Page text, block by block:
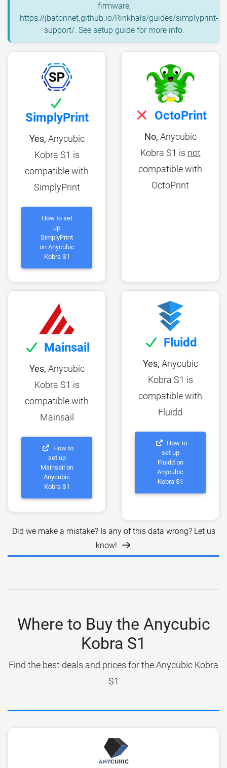
firmware;
https://jbatonnet.github.io/Rinkhals/guides/simplyprint-
support/. See setup guide for more info.
SimplyPrint
Yes, Anycubic
Kobra S1 is
compatible with
SimplyPrint
How to set
up
SimplyPrint
on Anycubic
Kobra S1
OctoPrint
No, Anycubic
Kobra S1 is not
compatible with
OctoPrint
Mainsail
Yes, Anycubic
Kobra S1 is
compatible with
Mainsail
How to
set up
Mainsail on
Anycubic
Kobra S1
Fluidd
Yes, Anycubic
Kobra S1 is
compatible with
Fluidd
How to
set up
Fluidd on
Anycubic
Kobra S1
Did we make a mistake? Is any of this data wrong? Let us
know!
Where to Buy the Anycubic
Kobra S1
Find the best deals and prices for the Anycubic Kobra
S1